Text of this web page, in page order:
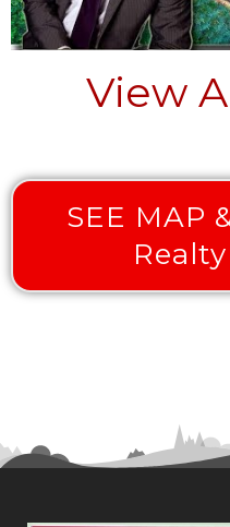
View
SEE MAP